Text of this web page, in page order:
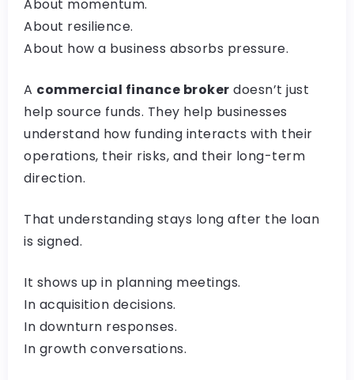
About momentum.
About resilience.
About how a business absorbs pressure.
A commercial finance broker doesn’t just
help source funds. They help businesses
understand how funding interacts with their
operations, their risks, and their long-term
direction.
That understanding stays long after the loan
is signed.
It shows up in planning meetings.
In acquisition decisions.
In downturn responses.
In growth conversations.